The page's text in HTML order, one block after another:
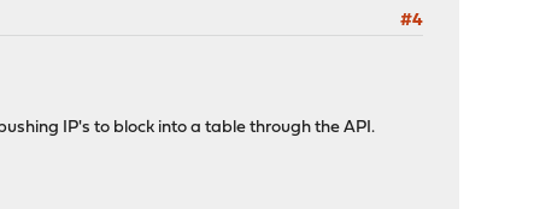
#4
IP's to block into a table through the API.